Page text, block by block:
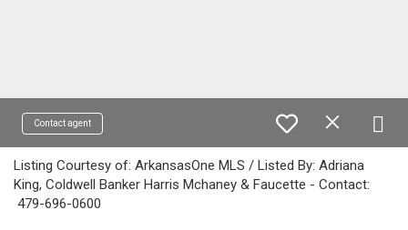
Contact agent
Listing Courtesy of: ArkansasOne MLS / Listed By: Adriana
King, Coldwell Banker Harris Mchaney & Faucette - Contact:
479-696-0600